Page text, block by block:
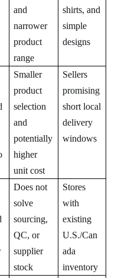
and
narrower
product
range
shirts, and
simple
designs
Smaller
product
selection
and
potentially
higher
unit cost
Sellers
promising
short local
delivery
windows
Does not
solve
sourcing,
QC, or
supplier
stock
Stores
with
existing
U.S./Can
ada
inventory